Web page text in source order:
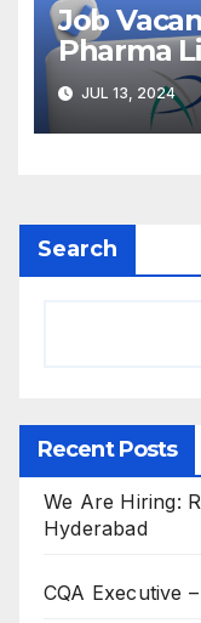
Job
Pharma
JUL 13, 2024
Search
Recent Posts
We Are Hiring:
Hyderabad
CQA Executive